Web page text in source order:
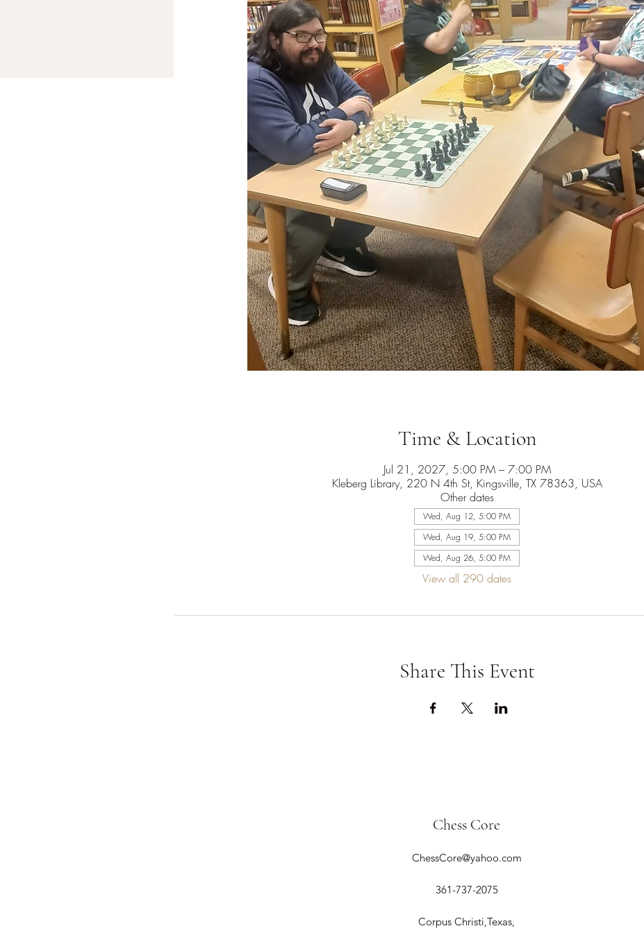
Time & Location
Jul 21, 2027, 5:00 PM – 7:00 PM
Kleberg Library, 220 N 4th St, Kingsville, TX 78363, USA
Other dates
Wed, Aug 12, 5:00 PM
Wed, Aug 19, 5:00 PM
Wed, Aug 26, 5:00 PM
View all 290 dates
Share This Event
Chess Core
ChessCore@yahoo.com
361-737-2075
Corpus Christi,Texas,